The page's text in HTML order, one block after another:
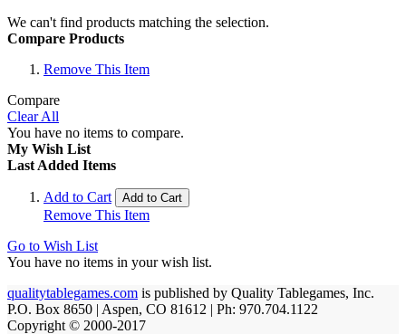
We can't find products matching the selection.
Compare Products
Remove This Item
Compare
Clear All
You have no items to compare.
My Wish List
Last Added Items
Add to Cart Add to Cart
Remove This Item
Go to Wish List
You have no items in your wish list.
qualitytablegames.com is published by Quality Tablegames, Inc.
P.O. Box 8650 | Aspen, CO 81612 | Ph: 970.704.1122
Copyright © 2000-2017